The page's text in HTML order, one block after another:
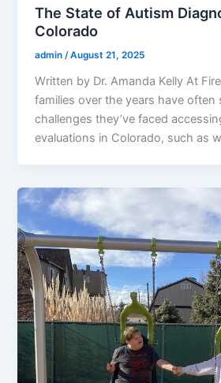
The State of Autism
Colorado
admin/August 21, 2025
Written by Dr. Amanda Kelly At
families over the years have often
challenges they’ve faced
evaluations in Colorado, such as